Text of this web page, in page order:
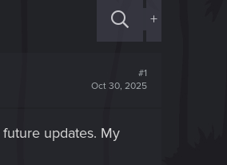
+
#1
Oct 30, 2025
updates. My